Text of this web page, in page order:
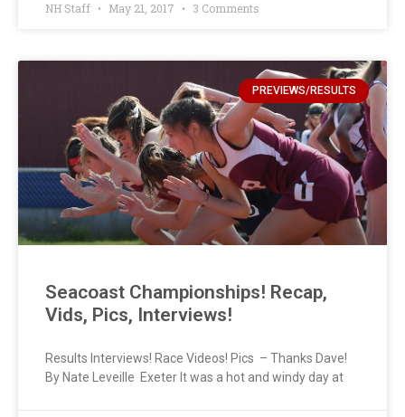
NH Staff May 21, 2017 3 Comments
PREVIEWS/RESULTS
Seacoast Championships! Recap,
Vids, Pics, Interviews!
Results Interviews! Race Videos! Pics – Thanks Dave!
By Nate Leveille Exeter It was a hot and windy day at